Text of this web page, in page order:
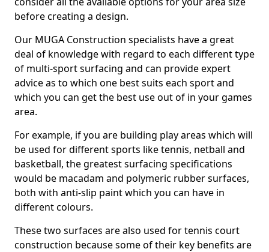
before creating a design.
Our MUGA Construction specialists have a great
deal of knowledge with regard to each different type
of multi-sport surfacing and can provide expert
advice as to which one best suits each sport and
which you can get the best use out of in your games
area.
For example, if you are building play areas which will
be used for different sports like tennis, netball and
basketball, the greatest surfacing specifications
would be macadam and polymeric rubber surfaces,
both with anti-slip paint which you can have in
different colours.
These two surfaces are also used for tennis court
construction because some of their key benefits are